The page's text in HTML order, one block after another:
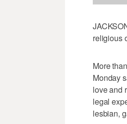
religious
More
Monday
love and
legal
lesbian,